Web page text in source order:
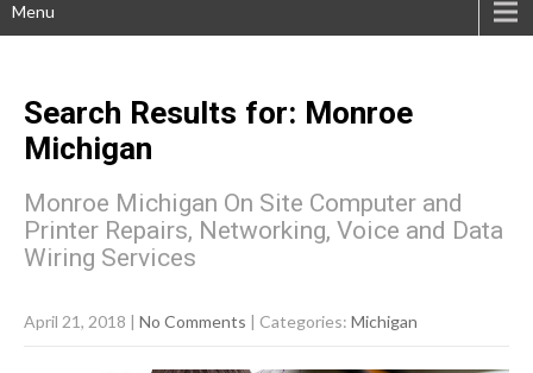
Menu
Search Results for: Monroe
Michigan
Monroe Michigan On Site Computer and
Printer Repairs, Networking, Voice and Data
Wiring Services
April 21, 2018 | No Comments | Categories: Michigan